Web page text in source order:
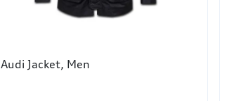
Audi Jacket, Men